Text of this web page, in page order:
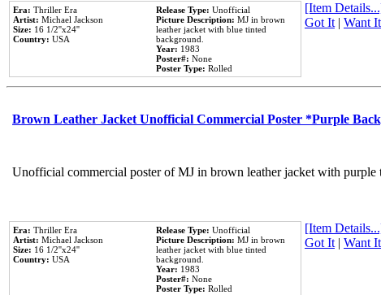
Era: Thriller Era
Artist: Michael Jackson
Size: 16 1/2''x24''
Country: USA
Release Type: Unofficial
Picture Description: MJ in brown
leather jacket with blue tinted
background.
Year: 1983
Poster#: None
Poster Type: Rolled
[Item
Got It| Want It
Brown Leather Jacket Unofficial Commercial Poster *Purple
Unofficial commercial poster of MJ in brown leather jacket with purple
Era: Thriller Era
Artist: Michael Jackson
Size: 16 1/2''x24''
Country: USA
Release Type: Unofficial
Picture Description: MJ in brown
leather jacket with blue tinted
background.
Year: 1983
Poster#: None
Poster Type: Rolled
[Item
Got It| Want It